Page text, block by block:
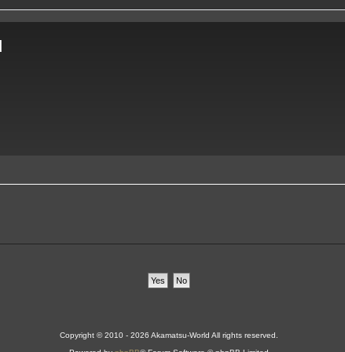
Copyright © 2010 - 2026 Akamatsu-World All rights reserved.